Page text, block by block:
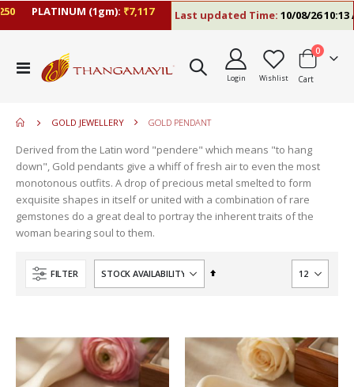
PLATINUM (1gm):₹7,117 Last updated Time:10/08/26 10:13
Toggle
Nav
Login Wishlist Cart
0items
GOLD JEWELLERY GOLD PENDANT
Derived from the Latin word "pendere" which means "to hang
down", Gold pendants give a whiff of fresh air to even the most
monotonous outfits. A drop of precious metal smelted to form
exquisite shapes in itself or united with a combination of rare
gemstones do a great deal to portray the inherent traits of the
woman bearing soul to them.
FILTER
Set